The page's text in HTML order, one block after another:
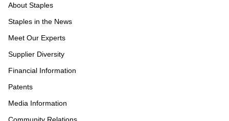
About Staples
Staples in the News
Meet Our Experts
Supplier Diversity
Financial Information
Patents
Media Information
Community Relations